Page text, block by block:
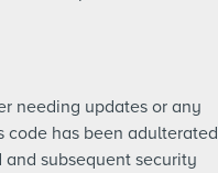
needing updates or any
code has been adulterated
subsequent security